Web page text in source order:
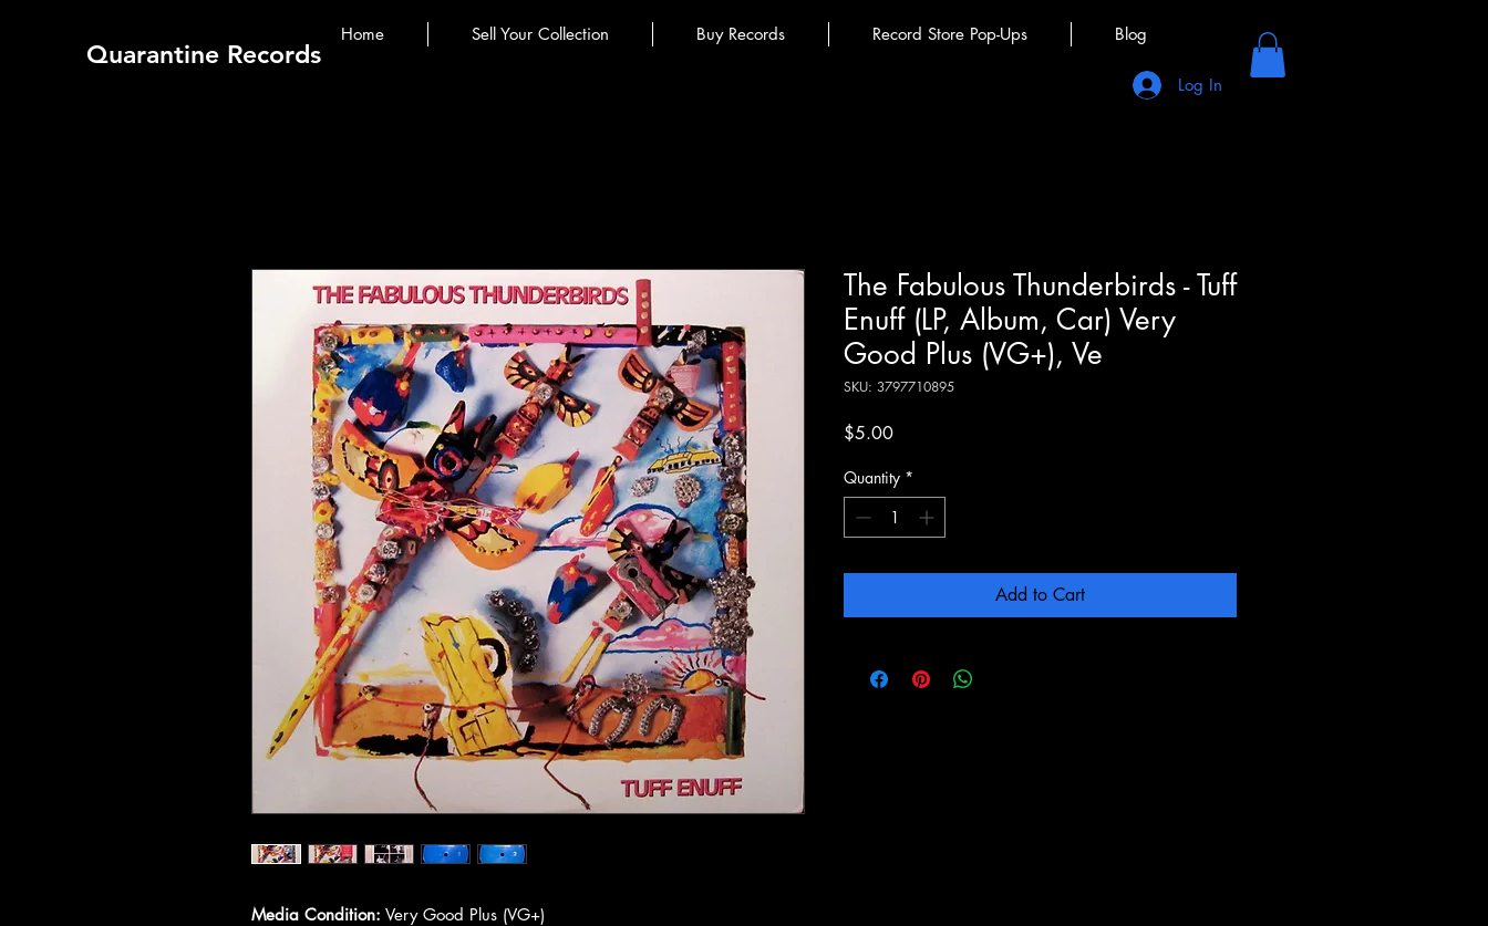
Quarantine Records
Home Sell Your Collection Buy Records Record Store Pop-Ups Blog
Log In
Media Condition: Very Good Plus (VG+)
The Fabulous Thunderbirds - Tuff
Enuff (LP, Album, Car) Very
Good Plus (VG+), Ve
SKU: 3797710895
$5.00Price
Quantity *
Add to Cart